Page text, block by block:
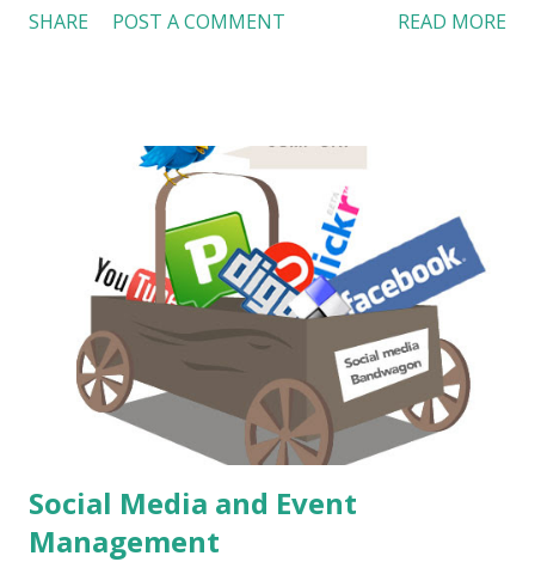
the tour. 1. Top right --- Front Desk: new logo, new
guestroom. How nice! (Not every Holiday Inn Express
features these facilities though.) 3. Top left --- Breakfast:
it serves typical continental breakfast plus some hot items
like sausage, bacon, cheese omelette, etc. The blue colar
and the lighting enhance the "freshness" feel. 4. Bottom
right --- Mini Market: a small convenient store. Many
limited service hotels have mini market now. 5. Bottom left
--- Small conference room: using blue-color bottle water
shows the attention to details. How ...
SHARE POST A COMMENT READ MORE
Social Media and Event
Management